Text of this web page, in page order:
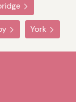
York